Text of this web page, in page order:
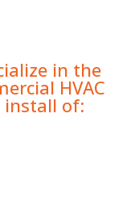
in the
HVAC
install of: